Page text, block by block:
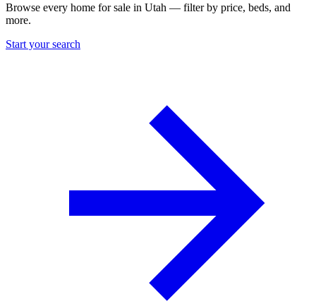
Browse every home for sale in Utah — filter by price, beds, and
more.
Start your search